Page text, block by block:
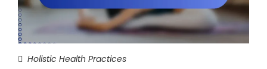
Holistic Health Practices